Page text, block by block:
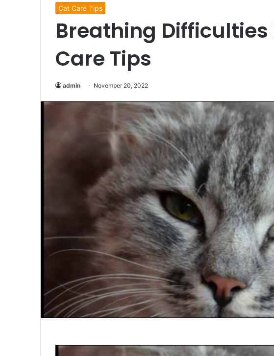
Cat Care Tips
Breathing Difficulties
Care Tips
admin November 20, 2022